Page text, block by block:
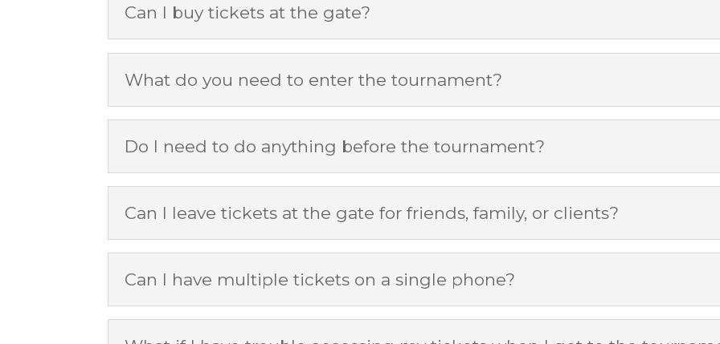
Can I buy tickets at the gate?
What do you need to enter the tournament?
Do I need to do anything before the tournament?
Can I leave tickets at the gate for friends, family, or clients?
Can I have multiple tickets on a single phone?